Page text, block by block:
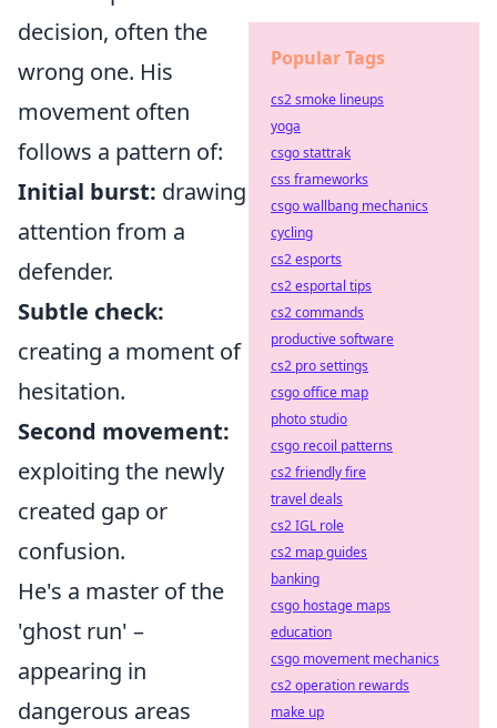
decision, often the
wrong one. His
movement often
follows a pattern of:
Initial burst: drawing
attention from a
defender.
Subtle check:
creating a moment of
hesitation.
Second movement:
exploiting the newly
created gap or
confusion.
He's a master of the
'ghost run' –
appearing in
dangerous areas
Popular Tags
cs2 smoke lineups
yoga
csgo stattrak
css frameworks
csgo wallbang mechanics
cycling
cs2 esports
cs2 esportal tips
cs2 commands
productive software
cs2 pro settings
csgo office map
photo studio
csgo recoil patterns
cs2 friendly fire
travel deals
cs2 IGL role
cs2 map guides
banking
csgo hostage maps
education
csgo movement mechanics
cs2 operation rewards
make up